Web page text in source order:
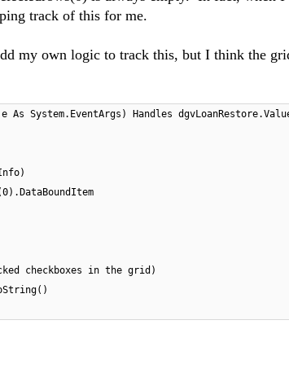
track of this for me.
my own logic to track this, but I think the
System.EventArgs) Handles
checkboxes in the grid)